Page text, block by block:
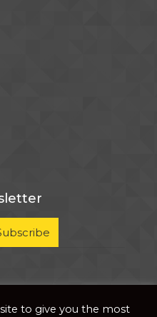
Notice| Website Developed
to give you the most